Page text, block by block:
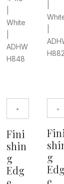
White
ADHW
H848
H882
Fini
shin
g
Edg
Fini
g
Edg